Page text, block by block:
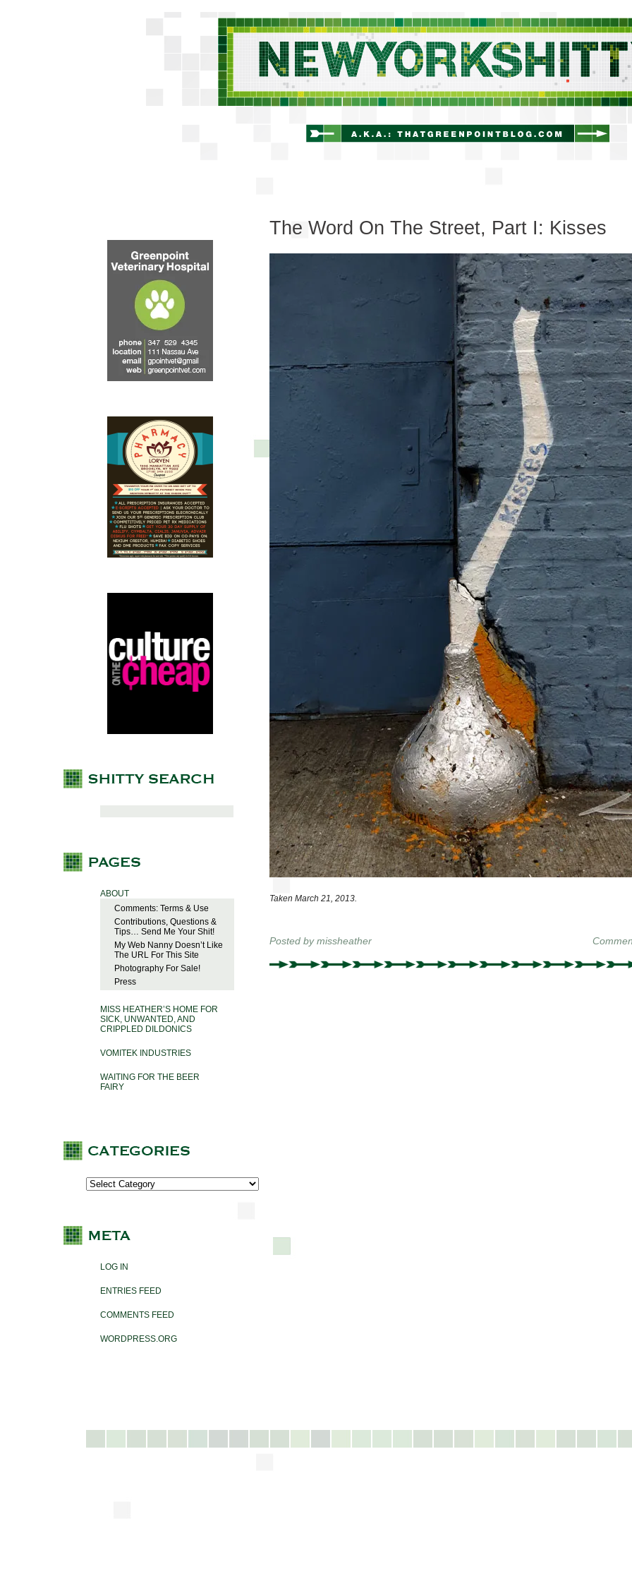
ABOUT
Comments: Terms & Use
Contributions, Questions &
Tips… Send Me Your Shit!
My Web Nanny Doesn’t Like
The URL For This Site
Photography For Sale!
Press
MISS HEATHER’S HOME FOR
SICK, UNWANTED, AND
CRIPPLED DILDONICS
VOMITEK INDUSTRIES
WAITING FOR THE BEER
FAIRY
LOG IN
ENTRIES FEED
COMMENTS FEED
WORDPRESS.ORG
The Word On The Street, Part I: Kisses
Taken March 21, 2013.
Posted bymissheather